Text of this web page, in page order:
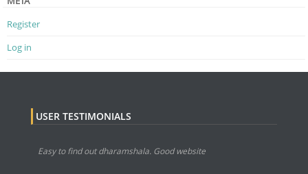
Register
Log in
USER TESTIMONIALS
Easy to find out dharamshala. Good website